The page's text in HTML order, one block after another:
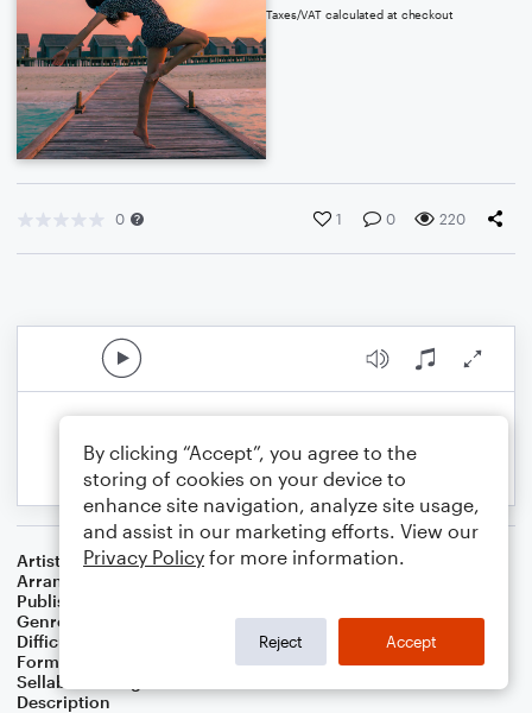
Taxes/VAT calculated at checkout
0 1 0 220
Artist
Kacy Hill
Arranger
Publisher
Genre
Difficulty
Format
Choral 4-Part, Choral SATB
Sellable Arrangements
Description
By clicking “Accept”, you agree to the
storing of cookies on your device to
enhance site navigation, analyze site usage,
and assist in our marketing efforts. View our
Privacy Policy for more information.
Reject Accept